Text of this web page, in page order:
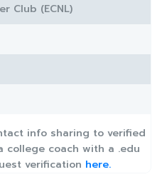
Club (ECNL)
info sharing to verified
college coach with a .edu
verification here.